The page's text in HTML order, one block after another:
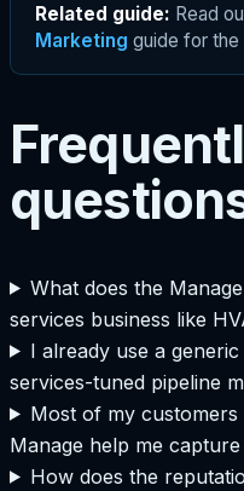
Related guide: Read
Marketing guide for
What does the
services business like
I already use a
services-tuned pipeline
Most of my
Manage help me
How does the